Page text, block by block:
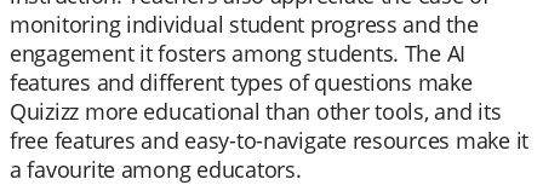
monitoring individual student progress and the
engagement it fosters among students. The AI
features and different types of questions make
Quizizz more educational than other tools, and its
free features and easy-to-navigate resources make it
a favourite among educators.